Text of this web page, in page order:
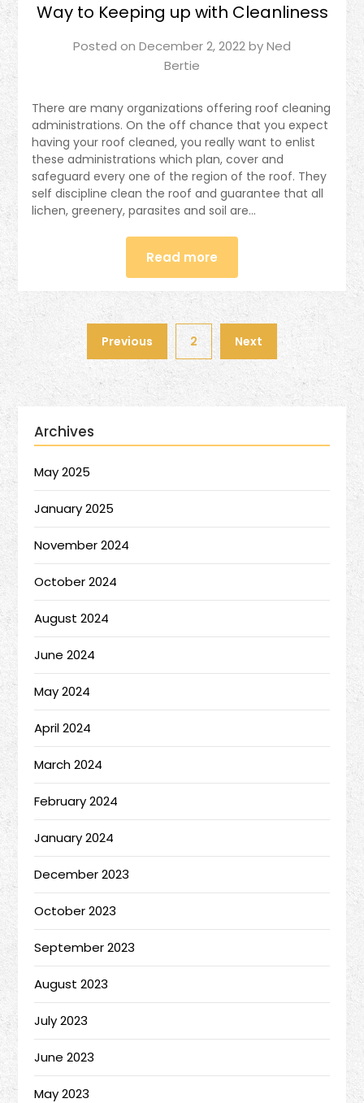
Way to Keeping up with Cleanliness
Posted on December 2, 2022byNed
Bertie
There are many organizations offering roof cleaning
administrations. On the off chance that you expect
having your roof cleaned, you really want to enlist
these administrations which plan, cover and
safeguard every one of the region of the roof. They
self discipline clean the roof and guarantee that all
lichen, greenery, parasites and soil are…
Read more
Previous 2 Next
Archives
May 2025
January 2025
November 2024
October 2024
August 2024
June 2024
May 2024
April 2024
March 2024
February 2024
January 2024
December 2023
October 2023
September 2023
August 2023
July 2023
June 2023
May 2023